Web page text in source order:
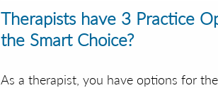
Therapists have 3 Practice
the Smart Choice?
As a therapist, you have options for